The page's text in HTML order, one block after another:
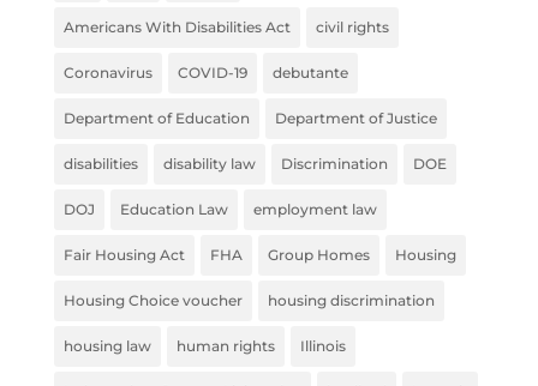
Americans With Disabilities Act civil rights
Coronavirus COVID-19 debutante
Department of Education Department of Justice
disabilities disability law Discrimination DOE
DOJ Education Law employment law
Fair Housing Act FHA Group Homes Housing
Housing Choice voucher housing discrimination
housing law human rights Illinois